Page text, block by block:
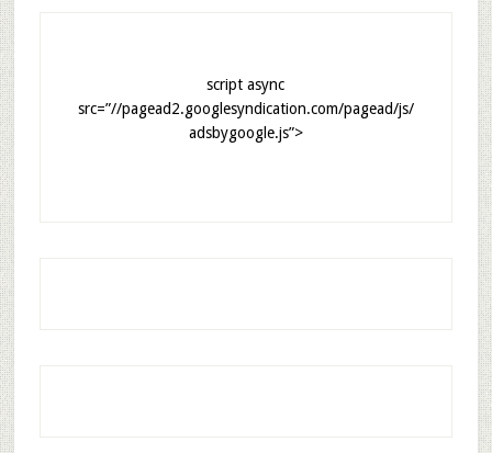
script async
src=”//pagead2.googlesyndication.com/pagead/js/
adsbygoogle.js”>